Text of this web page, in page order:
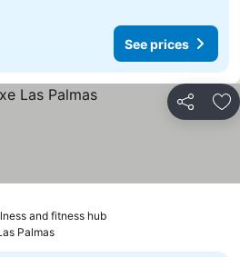
See prices
Share
and fitness hubSee prices
Palmas